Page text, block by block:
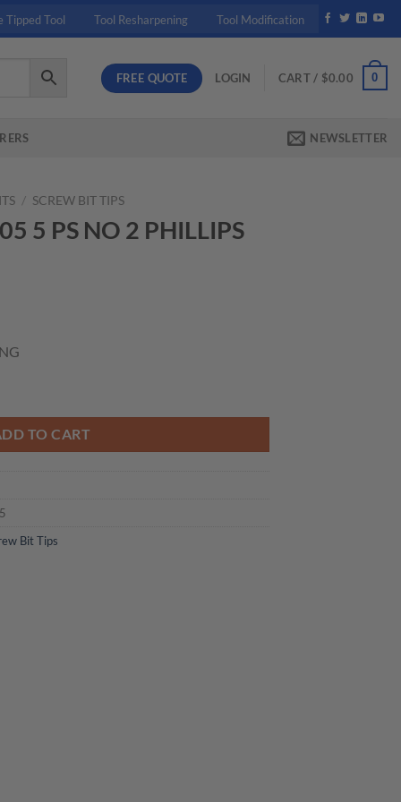
Tipped Tool Tool Resharpening Tool Modification
FREE QUOTE LOGIN CART / $0.00 0
NEWSLETTER
/ SCREW BIT TIPS
5 PS NO 2 PHILLIPS
TO CART
Bit Tips